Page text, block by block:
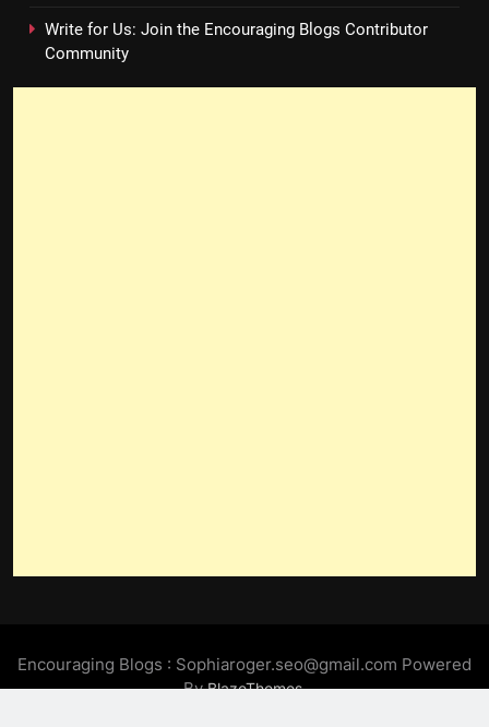
Write for Us: Join the Encouraging Blogs Contributor
Community
Encouraging Blogs : Sophiaroger.seo@gmail.com Powered
ByBlazeThemes.